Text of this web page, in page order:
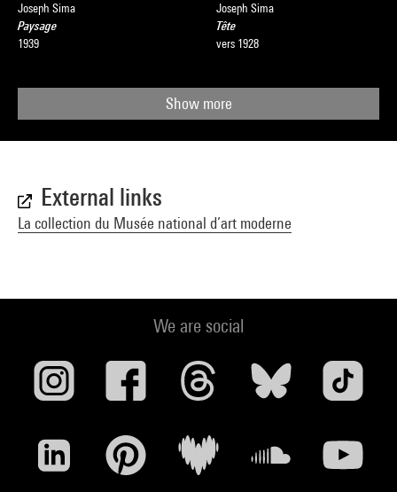
Joseph Sima
Paysage
1939
Joseph Sima
Tête
vers 1928
Show more
External links
La collection du Musée national d’art moderne
We are social